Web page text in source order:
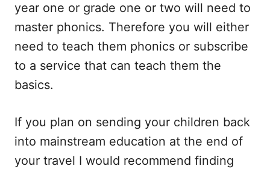
year one or grade one or two will need to
master phonics. Therefore you will either
need to teach them phonics or subscribe
to a service that can teach them the
basics.
If you plan on sending your children back
into mainstream education at the end of
your travel I would recommend finding